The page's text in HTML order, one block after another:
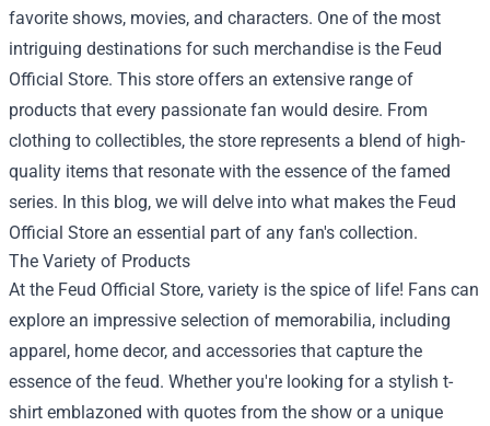
favorite shows, movies, and characters. One of the most
intriguing destinations for such merchandise is the Feud
Official Store. This store offers an extensive range of
products that every passionate fan would desire. From
clothing to collectibles, the store represents a blend of high-
quality items that resonate with the essence of the famed
series. In this blog, we will delve into what makes the Feud
Official Store an essential part of any fan's collection.
The Variety of Products
At the Feud Official Store, variety is the spice of life! Fans can
explore an impressive selection of memorabilia, including
apparel, home decor, and accessories that capture the
essence of the feud. Whether you're looking for a stylish t-
shirt emblazoned with quotes from the show or a unique